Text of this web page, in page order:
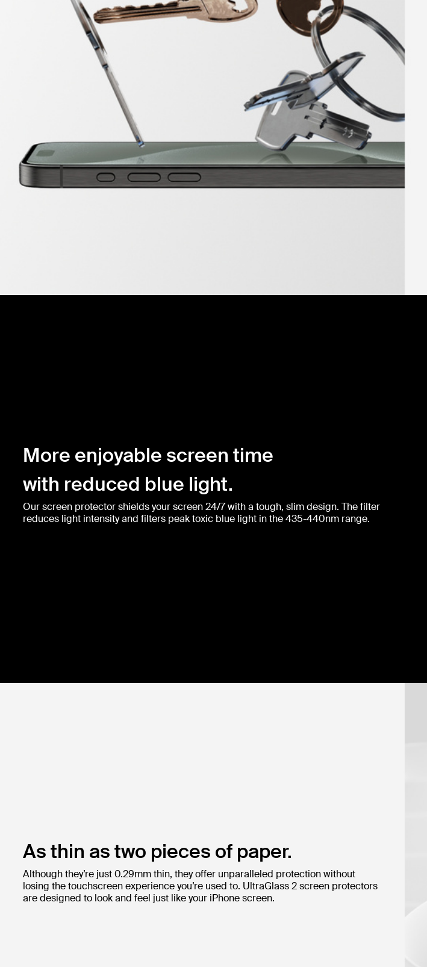
More enjoyable screen time
with reduced blue light.
Our screen protector shields your screen 24/7 with a tough, slim design. The filter
reduces light intensity and filters peak toxic blue light in the 435-440nm range.
As thin as two pieces of paper.
Although they’re just 0.29mm thin, they offer unparalleled protection without
losing the touchscreen experience you’re used to. UltraGlass 2 screen protectors
are designed to look and feel just like your iPhone screen.